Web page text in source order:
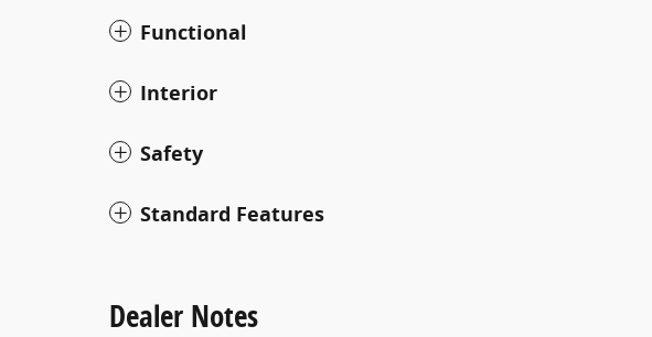
Functional
Interior
Safety
Standard Features
Dealer Notes